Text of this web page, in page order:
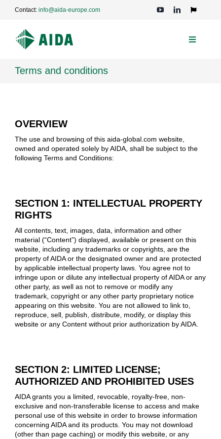
Contact: info@aida-europe.com
Toggle
Toggle
TECHNOLOGIES
SERVICE
Terms and conditions
OVERVIEW
The use and browsing of this aida-global.com website,
owned and operated solely by AIDA, shall be subject to the
following Terms and Conditions:
SECTION 1: INTELLECTUAL PROPERTY
RIGHTS
All contents, text, images, data, information and other
material (“Content”) displayed, available or present on this
website, including any trademarks or copyrights, are the
property of AIDA or the designated owner and are protected
by applicable intellectual property laws. You agree not to
infringe upon or dilute any intellectual property of AIDA or any
other party, as well as not to remove or modify any
trademark, copyright or any other party proprietary notice
appearing on this website. You are not allowed to link to,
reproduce, sell, publish, distribute, modify, or display this
website or any Content without prior authorization by AIDA.
SECTION 2: LIMITED LICENSE;
AUTHORIZED AND PROHIBITED USES
AIDA grants you a limited, revocable, royalty-free, non-
exclusive and non-transferable license to access and make
personal use of this website in order to browse information
concerning AIDA and its products. You may not download
(other than page caching) or modify this website, or any